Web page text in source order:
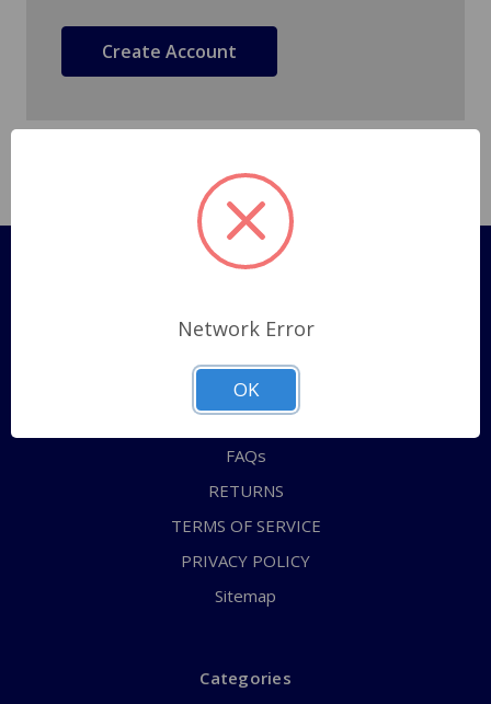
Create Account
Pages
Shipping Policy
ABOUT US
CONTACT US
FAQs
RETURNS
TERMS OF SERVICE
PRIVACY POLICY
Sitemap
Categories
Network Error
OK